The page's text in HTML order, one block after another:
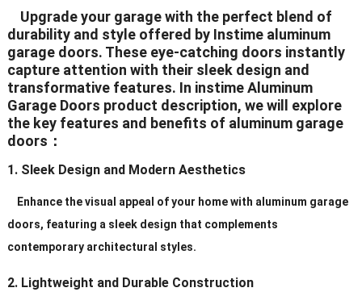
(All The Color Can Be
Customized)
Hardware
White/Black/Grey/Brown/Silver
(All The Color Can
BeCustomized)
Hinges
Standard (2″ or 3″), Heavy Duty
(2″ or 3″)
Track
Galvanized
Steel/Aluminum/Stainless
Steel
Upgrade your garage with the perfect blend of
durability and style offered by Instime aluminum
garage doors. These eye-catching doors instantly
capture attention with their sleek design and
transformative features. In instime Aluminum
Garage Doors product description, we will explore
the key features and benefits of aluminum garage
doors：
1. Sleek Design and Modern Aesthetics
Enhance the visual appeal of your home with aluminum garage
doors, featuring a sleek design that complements
contemporary architectural styles.
2. Lightweight and Durable Construction